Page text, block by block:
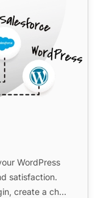
WordPress
satisfaction.
create a chat